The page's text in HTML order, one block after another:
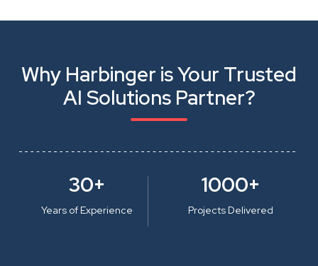
Why Harbinger is Your Trusted
AI Solutions Partner?
30+
Years of Experience
1000+
Projects Delivered